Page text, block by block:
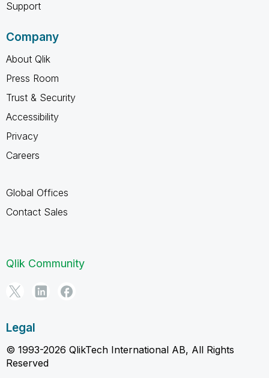
Support
Company
About Qlik
Press Room
Trust & Security
Accessibility
Privacy
Careers
Global Offices
Contact Sales
Qlik Community
Legal
© 1993-2026 QlikTech International AB, All Rights
Reserved